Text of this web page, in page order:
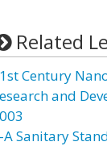
Related
Century
and
A Sanitary